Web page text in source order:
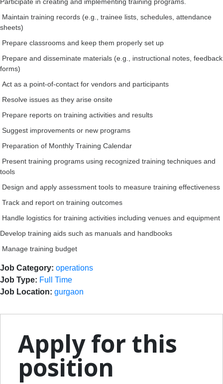
Maintain training records (e.g., trainee lists, schedules, attendance
sheets)
Prepare classrooms and keep them properly set up
Prepare and disseminate materials (e.g., instructional notes, feedback
forms)
Act as a point-of-contact for vendors and participants
Resolve issues as they arise onsite
Prepare reports on training activities and results
Suggest improvements or new programs
Preparation of Monthly Training Calendar
Present training programs using recognized training techniques and
tools
Design and apply assessment tools to measure training effectiveness
Track and report on training outcomes
Handle logistics for training activities including venues and equipment
Develop training aids such as manuals and handbooks
Manage training budget
Job Category: operations
Job Type: Full Time
Job Location: gurgaon
Apply for this
position